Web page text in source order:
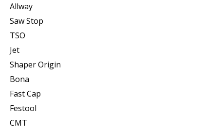
Allway
Saw Stop
TSO
Jet
Shaper Origin
Bona
Fast Cap
Festool
CMT